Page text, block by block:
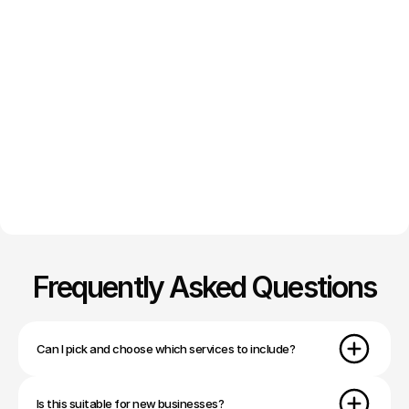
Frequently Asked Questions
Can I pick and choose which services to include?
Is this suitable for new businesses?